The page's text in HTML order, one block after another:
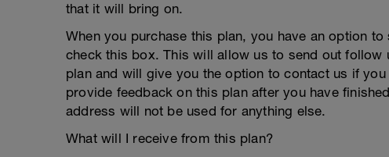
that it will bring on.
When you purchase this plan, you have an option
check this box. This will allow us to send out
plan and will give you the option to contact us if
provide feedback on this plan after you have
address will not be used for anything else.
What will I receive from this plan?